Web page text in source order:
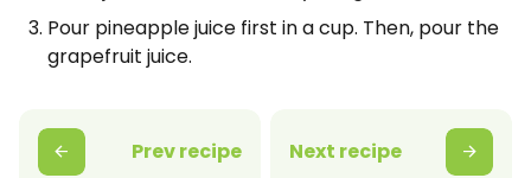
Pour pineapple juice first in a cup. Then, pour the
grapefruit juice.
Prev recipe Next recipe